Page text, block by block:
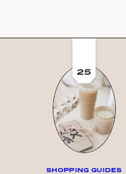
25
SHOPPING GUIDES